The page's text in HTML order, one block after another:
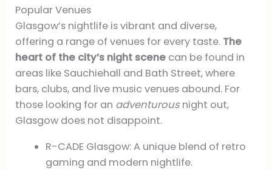
Popular Venues
Glasgow’s nightlife is vibrant and diverse,
offering a range of venues for every taste. The
heart of the city’s night scene can be found in
areas like Sauchiehall and Bath Street, where
bars, clubs, and live music venues abound. For
those looking for an adventurous night out,
Glasgow does not disappoint.
R-CADE Glasgow: A unique blend of retro
gaming and modern nightlife.